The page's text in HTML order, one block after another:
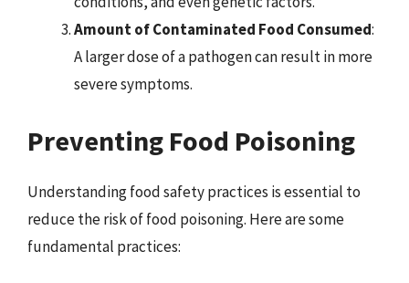
Amount of Contaminated Food Consumed:
A larger dose of a pathogen can result in more
severe symptoms.
Preventing Food Poisoning
Understanding food safety practices is essential to
reduce the risk of food poisoning. Here are some
fundamental practices: